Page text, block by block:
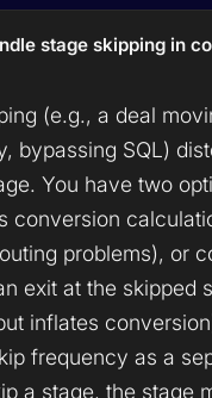
stage skipping in
(e.g., a deal
bypassing SQL)
You have two
conversion
problems), or
exit at the skipped
inflates
frequency as a
a stage, the stage